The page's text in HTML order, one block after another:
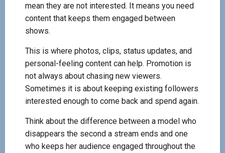
mean they are not interested. It means you need
content that keeps them engaged between
shows.
This is where photos, clips, status updates, and
personal-feeling content can help. Promotion is
not always about chasing new viewers.
Sometimes it is about keeping existing followers
interested enough to come back and spend again.
Think about the difference between a model who
disappears the second a stream ends and one
who keeps her audience engaged throughout the